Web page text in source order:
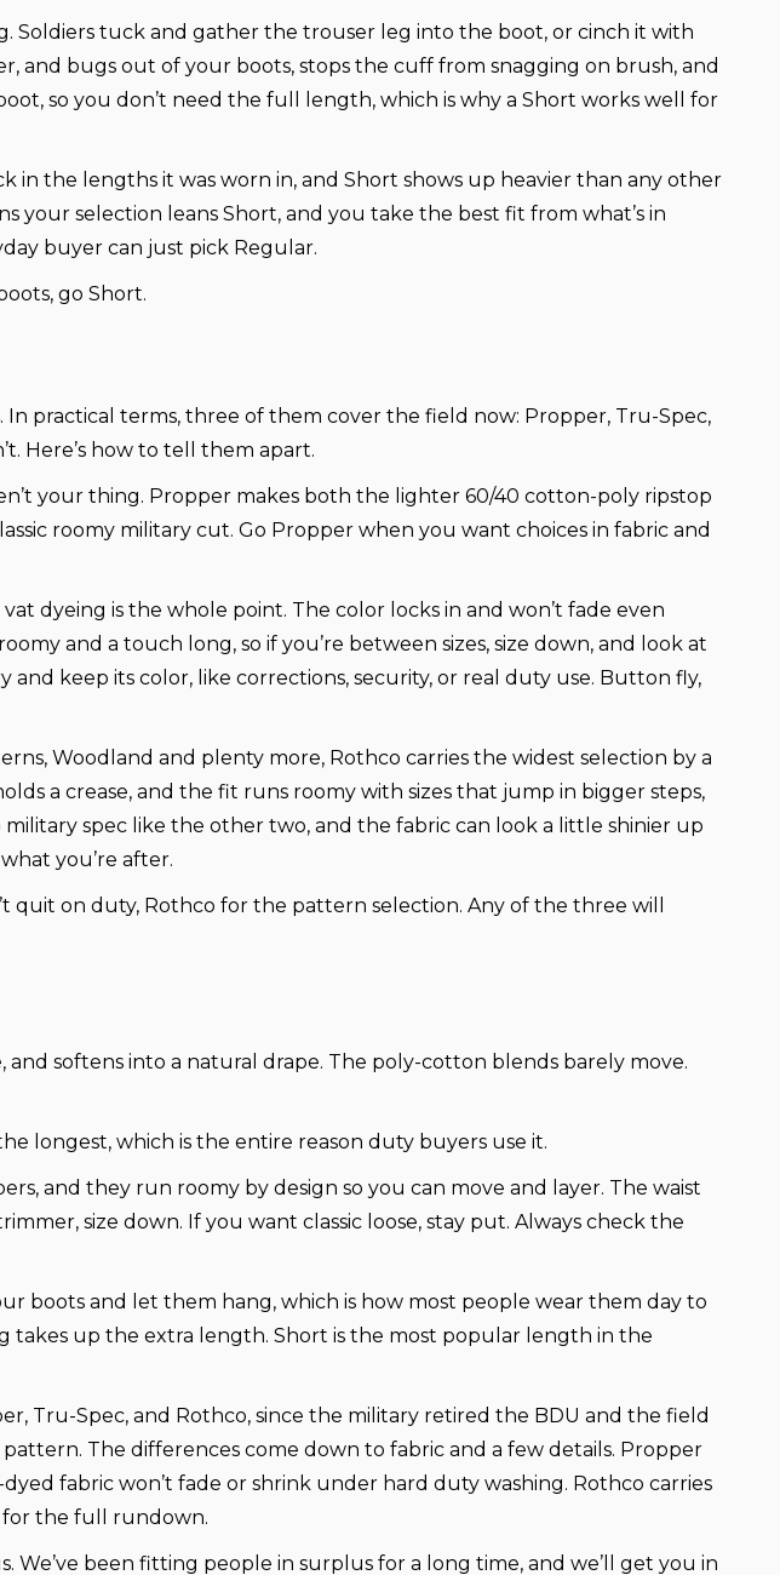
Soldiers tuck and gather the trouser leg into the boot, or cinch it with
and bugs out of your boots, stops the cuff from snagging on brush, and
so you don’t need the full length, which is why a Short works well for
in the lengths it was worn in, and Short shows up heavier than any other
your selection leans Short, and you take the best fit from what’s in
buyer can just pick Regular.
go Short.
practical terms, three of them cover the field now: Propper, Tru-Spec,
Here’s how to tell them apart.
your thing. Propper makes both the lighter 60/40 cotton-poly ripstop
roomy military cut. Go Propper when you want choices in fabric and
dyeing is the whole point. The color locks in and won’t fade even
and a touch long, so if you’re between sizes, size down, and look at
keep its color, like corrections, security, or real duty use. Button fly,
Woodland and plenty more, Rothco carries the widest selection by a
a crease, and the fit runs roomy with sizes that jump in bigger steps,
spec like the other two, and the fabric can look a little shinier up
you’re after.
on duty, Rothco for the pattern selection. Any of the three will
softens into a natural drape. The poly-cotton blends barely move.
longest, which is the entire reason duty buyers use it.
and they run roomy by design so you can move and layer. The waist
size down. If you want classic loose, stay put. Always check the
boots and let them hang, which is how most people wear them day to
takes up the extra length. Short is the most popular length in the
Tru-Spec, and Rothco, since the military retired the BDU and the field
The differences come down to fabric and a few details. Propper
fabric won’t fade or shrink under hard duty washing. Rothco carries
for the full rundown.
We’ve been fitting people in surplus for a long time, and we’ll get you in